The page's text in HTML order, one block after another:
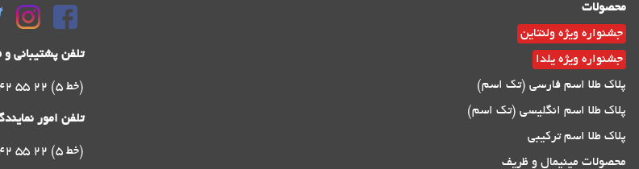
محصولات
جشنواره ویژه ولنتاین
جشنواره ویژه یلدا
پلاک طلا اسم فارسی (تک اسم)
پلاک طلا اسم انگلیسی (تک اسم)
پلاک طلا اسم ترکیبی
محصولات مینیمال و ظریف
تلفن پشتیبانی
021 - 28 42 55 22 (5 خط)
تلفن امور
021 - 28 42 55 22 (5 خط)